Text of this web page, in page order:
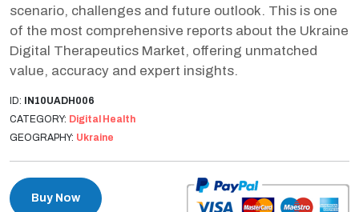
scenario, challenges and future outlook. This is one
of the most comprehensive reports about the Ukraine
Digital Therapeutics Market, offering unmatched
value, accuracy and expert insights.
ID:
IN10UADH006
CATEGORY: Digital Health
GEOGRAPHY: Ukraine
Buy Now